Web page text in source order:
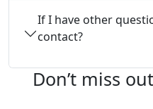
If I have other
contact?
Don’t miss